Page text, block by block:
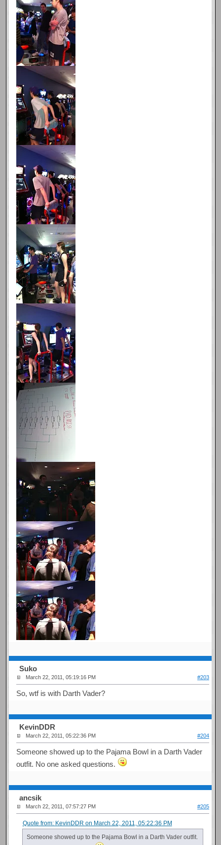
Suko
March 22, 2011, 05:19:16 PM #203
So, wtf is with Darth Vader?
KevinDDR
March 22, 2011, 05:22:36 PM #204
Someone showed up to the Pajama Bowl in a Darth Vader
outfit. No one asked questions.
ancsik
March 22, 2011, 07:57:27 PM #205
Quote from: KevinDDR on March 22, 2011, 05:22:36 PM
Someone showed up to the Pajama Bowl in a Darth Vader outfit.